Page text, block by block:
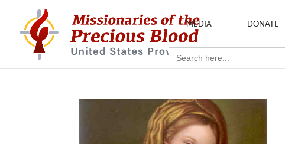
MEDIA DONATE
Search
for: